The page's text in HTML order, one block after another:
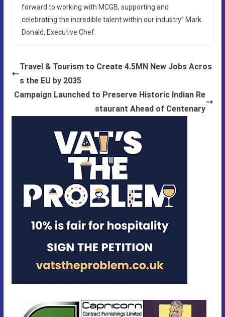
forward to working with MCGB, supporting and
celebrating the incredible talent within our industry” Mark
Donald, Executive Chef.
Travel & Tourism to Create 4.5MN New Jobs Acros
s the EU by 2035
Campaign Launched to Preserve Historic Indian Re
staurant Ahead of Centenary